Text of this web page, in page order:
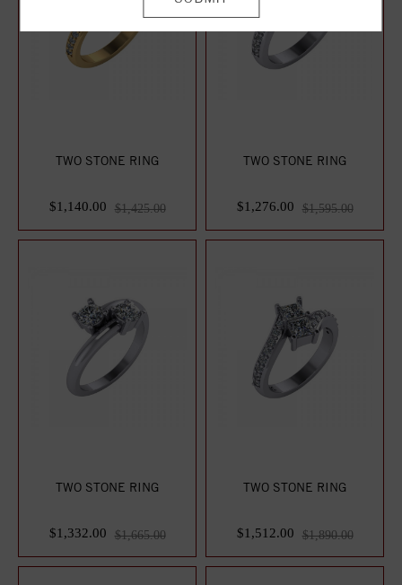
TWO STONE RING
$1,140.00 $1,425.00
TWO STONE RING
$1,276.00 $1,595.00
TWO STONE RING
$1,332.00 $1,665.00
TWO STONE RING
$1,512.00 $1,890.00